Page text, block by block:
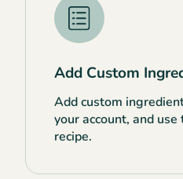
Add Custom
Add custom
your account, and
recipe.